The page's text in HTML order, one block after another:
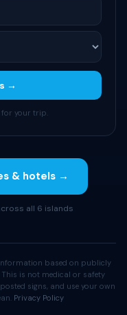
→
for your trip.
& hotels →
all 6 islands
based on publicly
is not medical or safety
signs, and use your own
Privacy Policy